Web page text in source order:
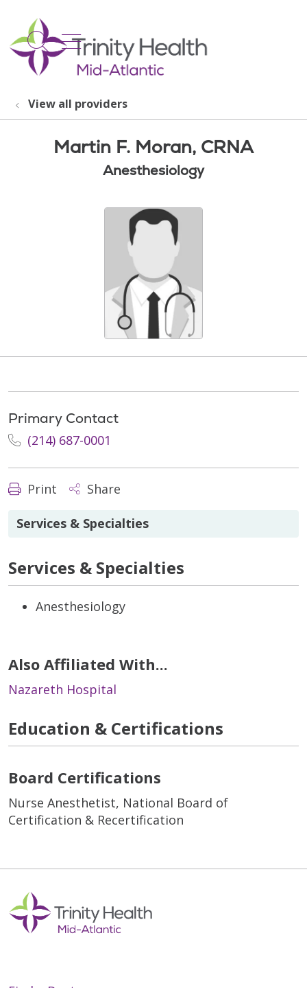
search
show off canvas menu
View all providers
Martin F. Moran, CRNA
Anesthesiology
Primary Contact
(214) 687-0001
Print Share
Services & Specialties
Services & Specialties
Anesthesiology
Also Affiliated With...
Nazareth Hospital
Education & Certifications
Board Certifications
Nurse Anesthetist, National Board of
Certification & Recertification